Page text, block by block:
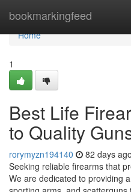
bookmarkingfeed
Home
Home
1
Best Life
to Quality
rorymyzn194140 82 days ago
Seeking reliable firearms that
We are dedicated to providing